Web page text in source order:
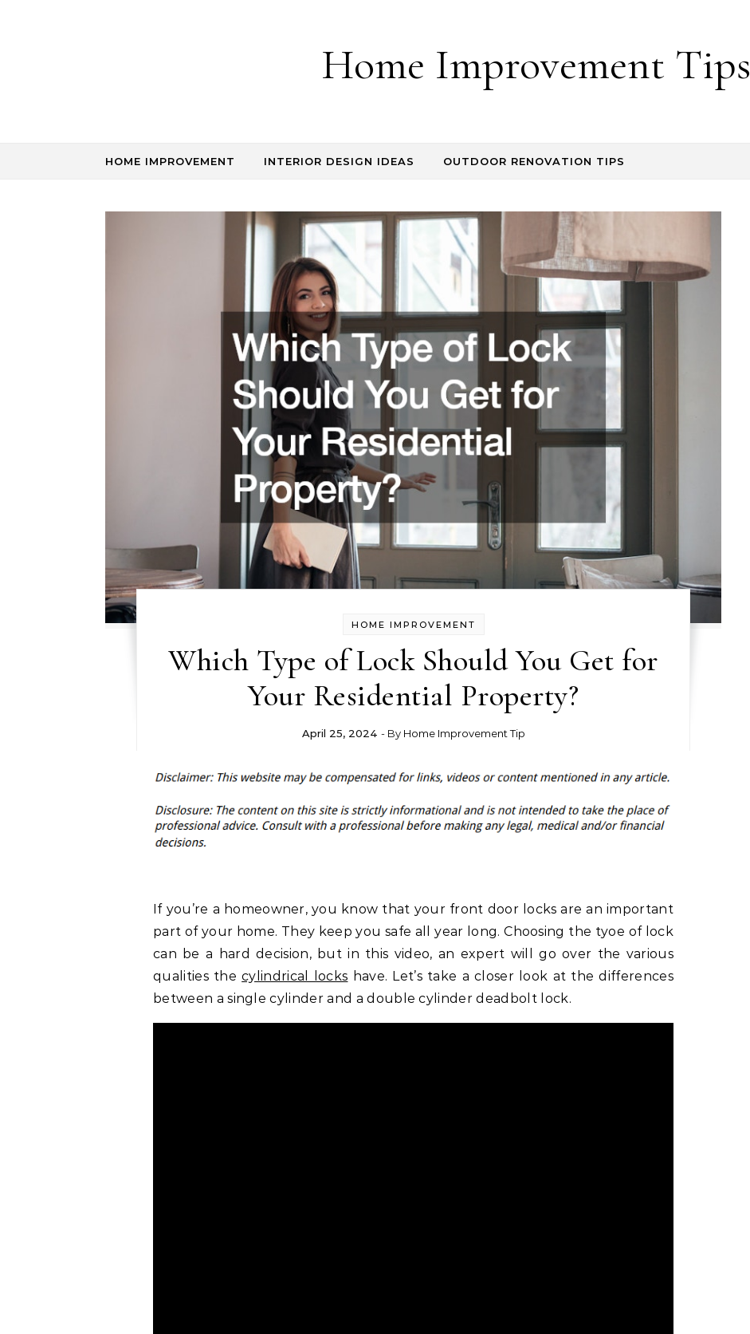
Home Improvement Tips
HOME IMPROVEMENT INTERIOR DESIGN IDEAS OUTDOOR RENOVATION TIPS
HOME IMPROVEMENT
Which Type of Lock Should You Get for
Your Residential Property?
April 25, 2024 - By Home Improvement Tip
If you’re a homeowner, you know that your front door locks are an important
part of your home. They keep you safe all year long. Choosing the tyoe of lock
can be a hard decision, but in this video, an expert will go over the various
qualities thecylindrical locks have. Let’s take a closer look at the differences
between a single cylinder and a double cylinder deadbolt lock.